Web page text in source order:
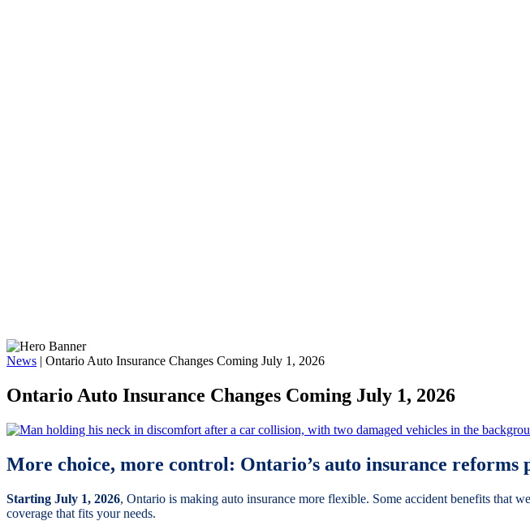
News | Ontario Auto Insurance Changes Coming July 1, 2026
Ontario Auto Insurance Changes Coming July 1, 2026
More choice, more control: Ontario’s auto insurance reforms
Starting July 1, 2026, Ontario is making auto insurance more flexible. Some accident benefits that
coverage that fits your needs.